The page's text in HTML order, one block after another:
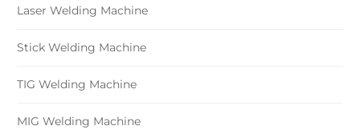
Laser Welding Machine
Stick Welding Machine
TIG Welding Machine
MIG Welding Machine